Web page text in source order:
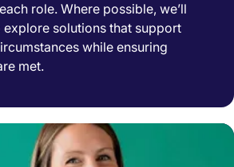
role. Where possible, we’ll
solutions that support
while ensuring
met.